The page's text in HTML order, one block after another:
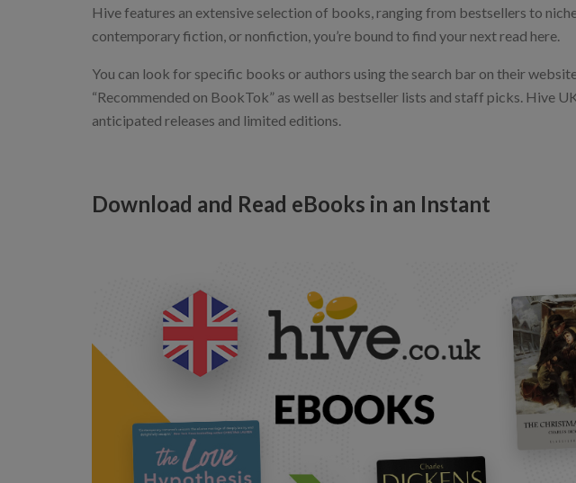
Hive features an extensive selection of books, ranging from bestsellers to
contemporary fiction, or nonfiction, you’re bound to find your next read here.
You can look for specific books or authors using the search bar on their
“Recommended on BookTok” as well as bestseller lists and staff picks. Hive
anticipated releases and limited editions.
Download and Read eBooks in an Instant